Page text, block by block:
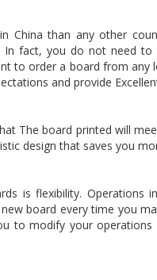
China than any other
fact, you do not need
to order a board from
and provide
The board printed will
design that saves you
is flexibility.
board every time you
to modify your